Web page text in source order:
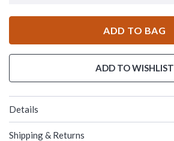
ADD TO BAG
ADD TO WISHLIST
Details
Shipping & Returns